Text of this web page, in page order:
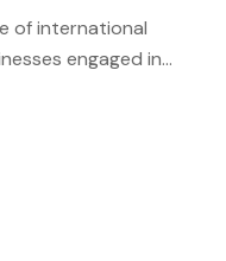
of international
engaged in
Double Taxation
in mitigating the